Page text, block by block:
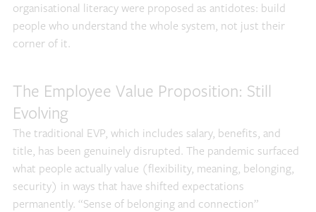
organisational literacy were proposed as antidotes: build
people who understand the whole system, not just their
corner of it.
The Employee Value Proposition: Still
Evolving
The traditional EVP, which includes salary, benefits, and
title, has been genuinely disrupted. The pandemic surfaced
what people actually value (flexibility, meaning, belonging,
security) in ways that have shifted expectations
permanently. “Sense of belonging and connection”